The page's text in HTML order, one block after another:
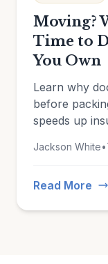
Moving?
Time to
You Own
Learn why
before
speeds up
Jackson White•
Read More